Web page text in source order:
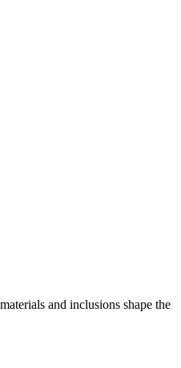
and inclusions shape the